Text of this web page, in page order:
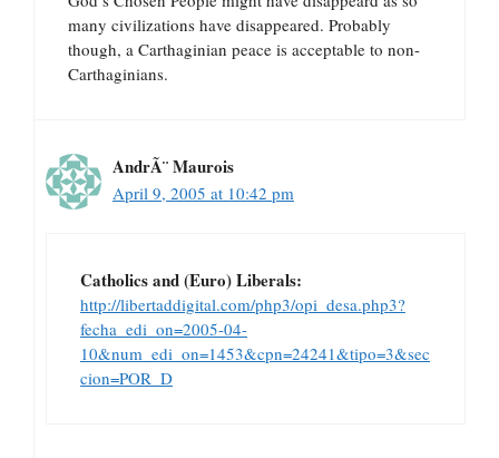
many civilizations have disappeared. Probably
though, a Carthaginian peace is acceptable to non-
Carthaginians.
AndrÃ¨ Maurois
April 9, 2005 at 10:42 pm
Catholics and (Euro) Liberals:
http://libertaddigital.com/php3/opi_desa.php3?
fecha_edi_on=2005-04-
10&num_edi_on=1453&cpn=24241&tipo=3&sec
cion=POR_D